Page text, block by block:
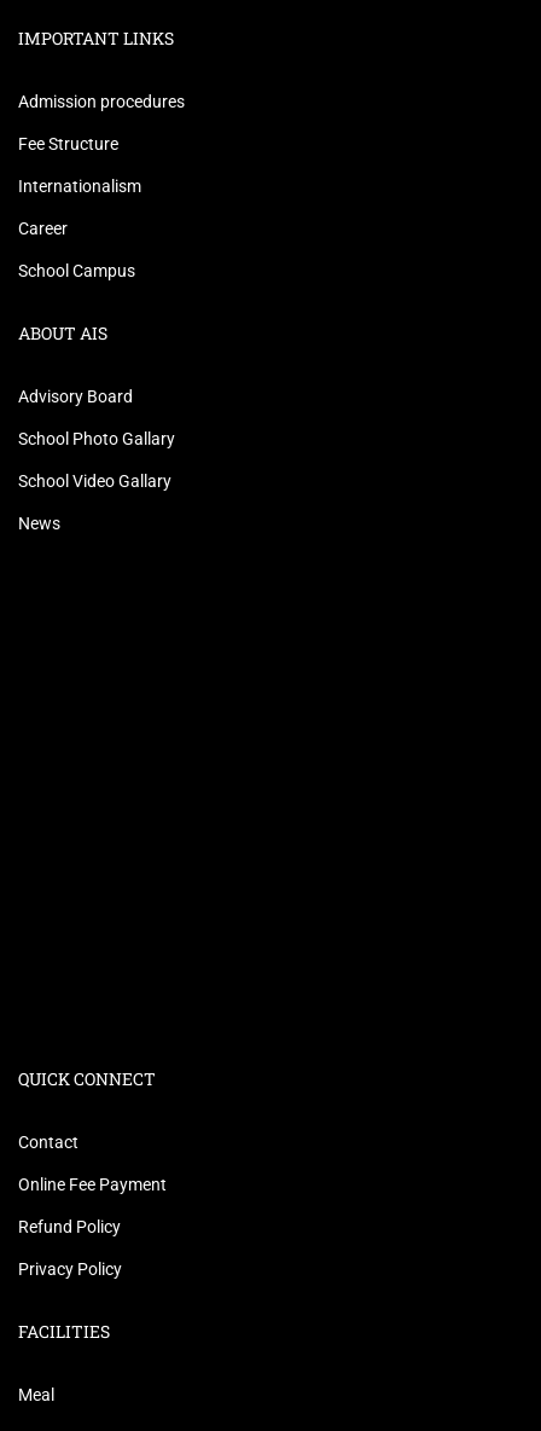
IMPORTANT LINKS
Admission procedures
Fee Structure
Internationalism
Career
School Campus
ABOUT AIS
Advisory Board
School Photo Gallary
School Video Gallary
News
QUICK CONNECT
Contact
Online Fee Payment
Refund Policy
Privacy Policy
FACILITIES
Meal